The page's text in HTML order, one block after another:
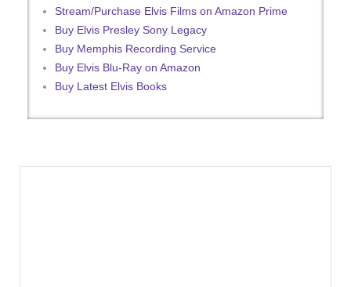
Stream/Purchase Elvis Films on Amazon Prime
Buy Elvis Presley Sony Legacy
Buy Memphis Recording Service
Buy Elvis Blu-Ray on Amazon
Buy Latest Elvis Books